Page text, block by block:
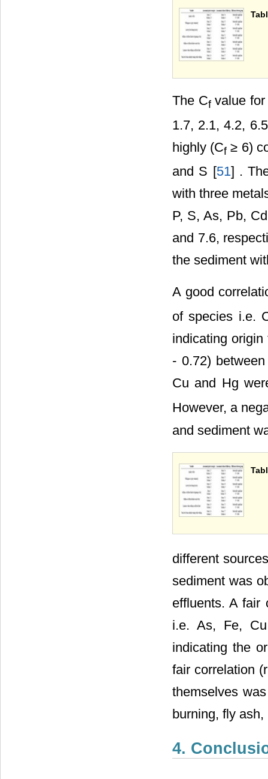
The Cfvalue for
1.7, 2.1, 4.2,
highly (Cf ≥ 6)
and S [51] .
with three
P, S, As, Pb,
and 7.6,
the sediment
A good
of species i.e.
indicating
- 0.72)
Cu and Hg
However, a
and sediment
different
sediment was
effluents. A fair
i.e. As, Fe,
indicating the
fair correlation
themselves
burning, fly
4.